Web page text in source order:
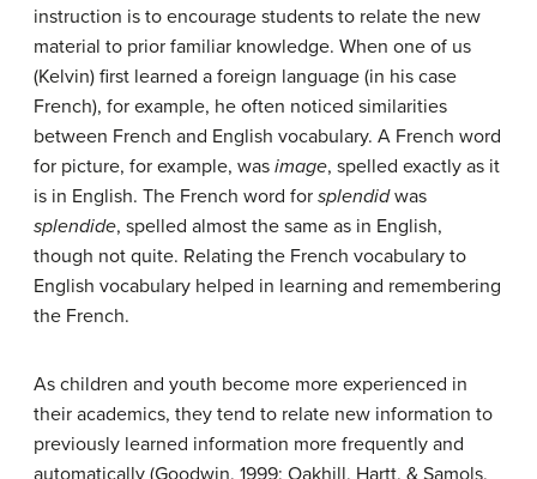
instruction is to encourage students to relate the new
material to prior familiar knowledge. When one of us
(Kelvin) first learned a foreign language (in his case
French), for example, he often noticed similarities
between French and English vocabulary. A French word
for picture, for example, was image, spelled exactly as it
is in English. The French word for splendidwas
splendide, spelled almost the same as in English,
though not quite. Relating the French vocabulary to
English vocabulary helped in learning and remembering
the French.
As children and youth become more experienced in
their academics, they tend to relate new information to
previously learned information more frequently and
automatically (Goodwin, 1999; Oakhill, Hartt, & Samols,